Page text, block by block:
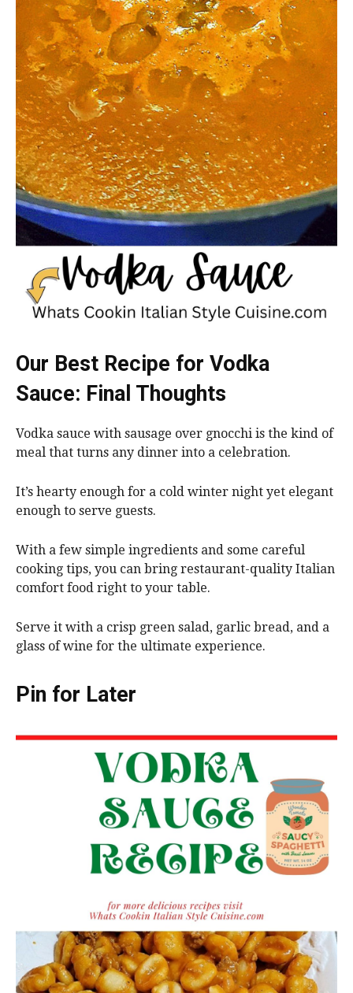
Our Best Recipe for Vodka
Sauce: Final Thoughts
Vodka sauce with sausage over gnocchi is the kind of
meal that turns any dinner into a celebration.
It’s hearty enough for a cold winter night yet elegant
enough to serve guests.
With a few simple ingredients and some careful
cooking tips, you can bring restaurant-quality Italian
comfort food right to your table.
Serve it with a crisp green salad, garlic bread, and a
glass of wine for the ultimate experience.
Pin for Later